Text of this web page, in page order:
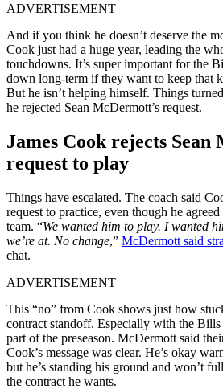
ADVERTISEMENT
And if you think he doesn’t deserve the
Cook just had a huge year, leading the
touchdowns. It’s super important for the
down long-term if they want to keep that
But he isn’t helping himself. Things
he rejected Sean McDermott’s request.
James Cook rejects Sean
request to play
Things have escalated. The coach said
request to practice, even though he
team. “We wanted him to play. I wanted
we’re at. No change,” McDermott said
chat.
ADVERTISEMENT
This “no” from Cook shows just how
contract standoff. Especially with the
part of the preseason. McDermott said
Cook’s message was clear. He’s okay
but he’s standing his ground and won’t
the contract he wants.